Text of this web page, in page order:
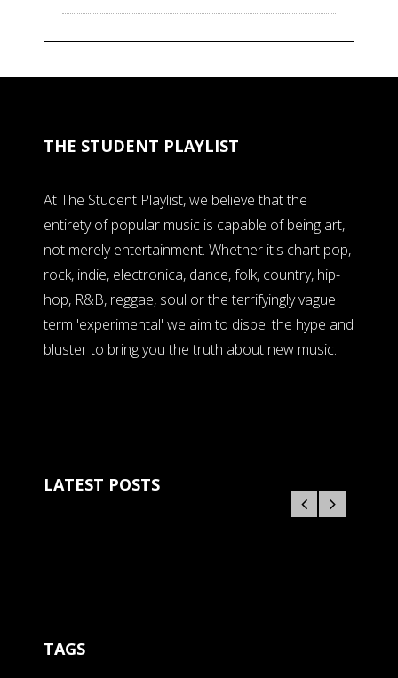
THE STUDENT PLAYLIST
At The Student Playlist, we believe that the
entirety of popular music is capable of being art,
not merely entertainment. Whether it's chart pop,
rock, indie, electronica, dance, folk, country, hip-
hop, R&B, reggae, soul or the terrifyingly vague
term 'experimental' we aim to dispel the hype and
bluster to bring you the truth about new music.
LATEST POSTS
TAGS